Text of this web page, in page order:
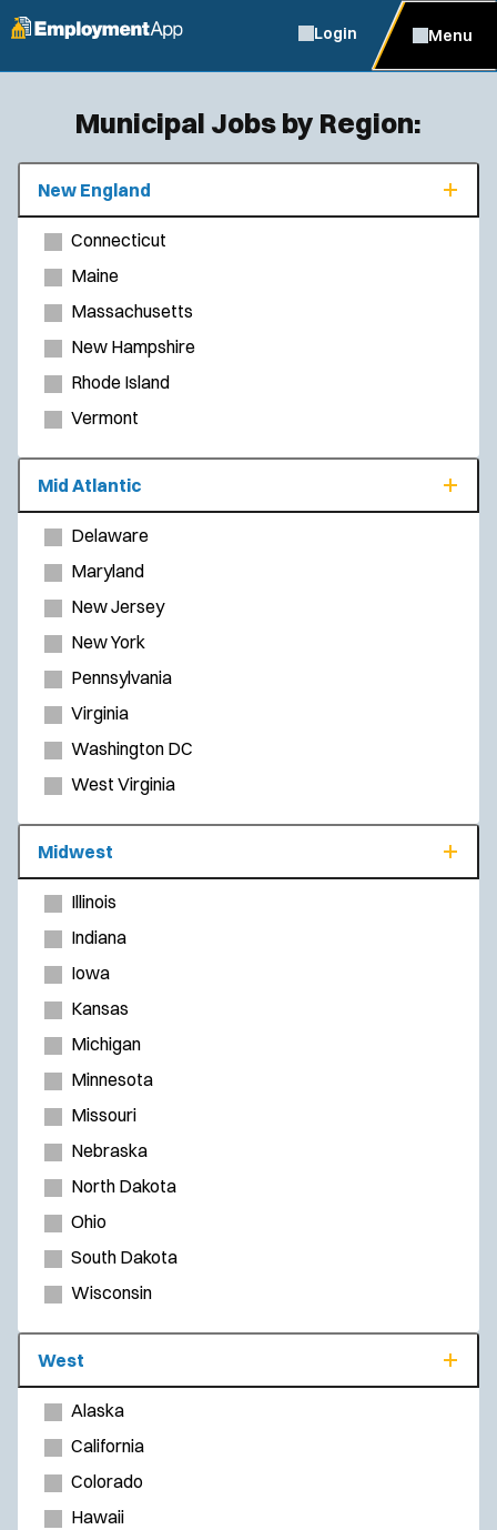
Login Menu
Municipal Jobs by Region:
New England
Connecticut
Maine
Massachusetts
New Hampshire
Rhode Island
Vermont
Mid Atlantic
Delaware
Maryland
New Jersey
New York
Pennsylvania
Virginia
Washington DC
West Virginia
Midwest
Illinois
Indiana
Iowa
Kansas
Michigan
Minnesota
Missouri
Nebraska
North Dakota
Ohio
South Dakota
Wisconsin
West
Alaska
California
Colorado
Hawaii